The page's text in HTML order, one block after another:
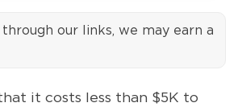
our links, we may earn a
it costs less than $5K to